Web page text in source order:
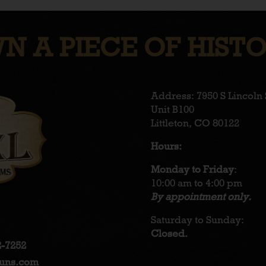
A PIECE OF
7252
Address: 7950 S Lincoln
Unit B100
Littleton, CO 80122
Hours:
Monday to Friday:
10:00 am to 4:00 pm
By appointment only.
Saturday to Sunday:
Closed.